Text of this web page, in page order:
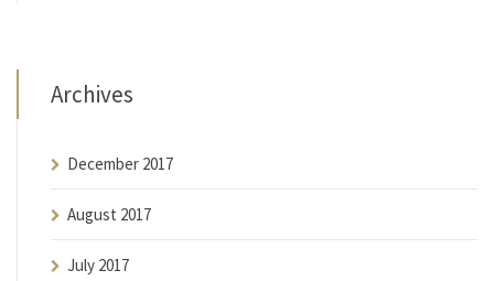
Archives
December 2017
August 2017
July 2017